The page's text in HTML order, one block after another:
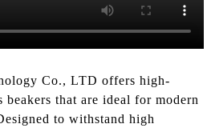
Co., LTD offers high-
that are ideal for modern
to withstand high